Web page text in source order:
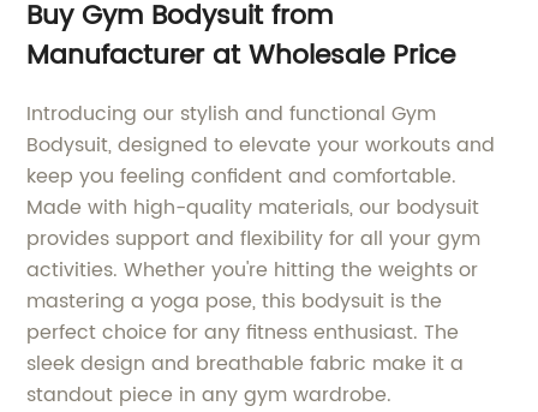
Buy Gym Bodysuit from
Manufacturer at Wholesale Price
Introducing our stylish and functional Gym
Bodysuit, designed to elevate your workouts and
keep you feeling confident and comfortable.
Made with high-quality materials, our bodysuit
provides support and flexibility for all your gym
activities. Whether you're hitting the weights or
mastering a yoga pose, this bodysuit is the
perfect choice for any fitness enthusiast. The
sleek design and breathable fabric make it a
standout piece in any gym wardrobe.